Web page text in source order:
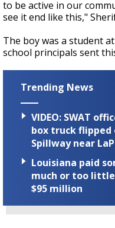
to be active in our
see it end like this,"
The boy was a student
school principals sent
Trending News
VIDEO: SWAT
box truck flipped
Spillway near
Louisiana paid
much or too
$95 million